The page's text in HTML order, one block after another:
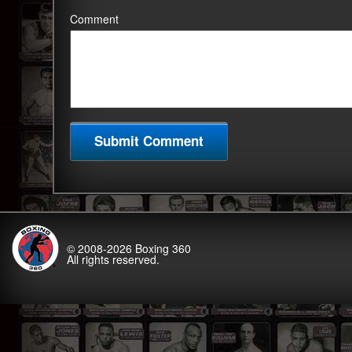
Comment
© 2008-2026 Boxing 360
All rights reserved.